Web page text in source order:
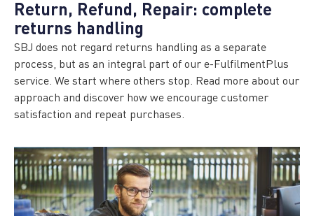
Return, Refund, Repair: complete
returns handling
SBJ does not regard returns handling as a separate
process, but as an integral part of our e-FulfilmentPlus
service. We start where others stop. Read more about our
approach and discover how we encourage customer
satisfaction and repeat purchases.